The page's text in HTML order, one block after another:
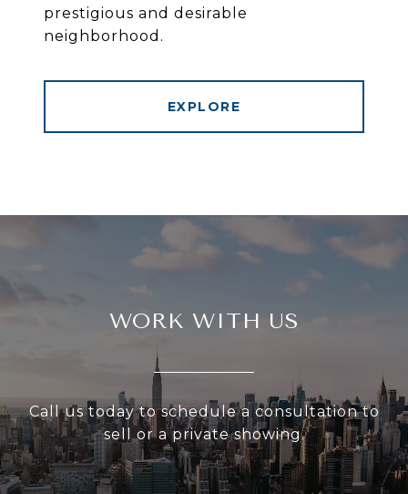
prestigious and desirable
neighborhood.
EXPLORE
WORK WITH US
Call us today to schedule a consultation to
sell or a private showing.